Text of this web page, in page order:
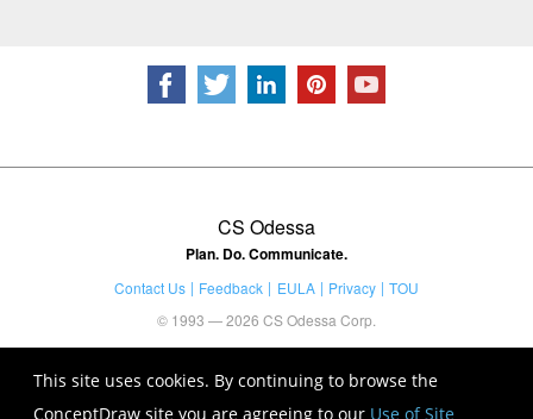
This site uses cookies. By continuing to browse the
ConceptDraw site you are agreeing to our Use of Site
CS Odessa
Plan. Do. Communicate.
Contact Us Feedback EULA Privacy
TOU
© 1993 — 2026 CS Odessa Corp.